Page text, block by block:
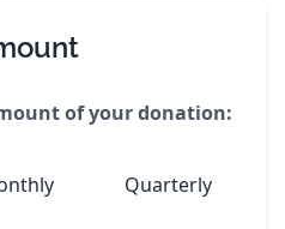
of your donation:
Quarterly